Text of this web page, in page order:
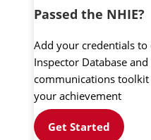
Passed the NHIE?
Add your credentials
Inspector Database
communications
your achievement
Get Started